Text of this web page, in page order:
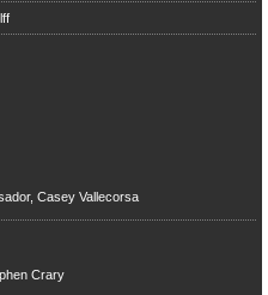
Casey Vallecorsa
Crary